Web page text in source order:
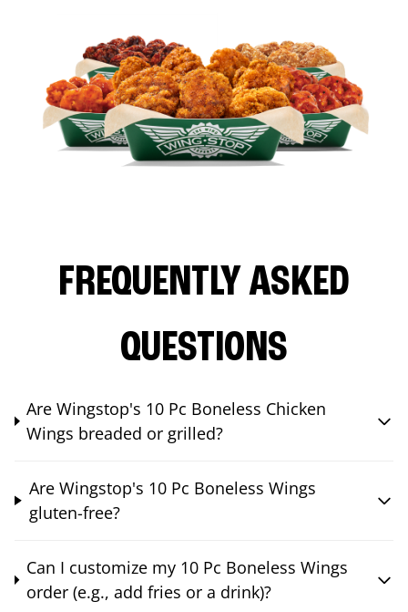
FREQUENTLY ASKED
QUESTIONS
Are Wingstop's 10 Pc Boneless Chicken
Wings breaded or grilled?
Are Wingstop's 10 Pc Boneless Wings
gluten-free?
Can I customize my 10 Pc Boneless Wings
order (e.g., add fries or a drink)?